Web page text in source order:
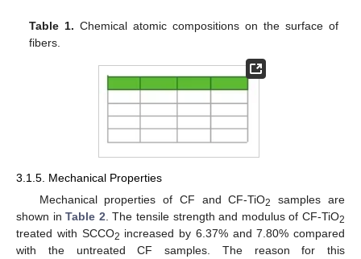
Table 1. Chemical atomic compositions on the surface of
fibers.
3.1.5. Mechanical Properties
Mechanical properties of CF and CF-TiO2
samples are
shown inTable 2 . The tensile strength and modulus of CF-TiO2
treated with SCCO2 increased by 6.37% and 7.80% compared
with the untreated CF samples. The reason for this
13. May
14. May
15. May
16. May
17. May
18. May
19. May
20. May
21. May
23. May
24. May
25. May
26. May
27. May
28. May
29. May
30. May
31. May
2. Jun
3. Jun
4. Jun
5. Jun
6. Jun
7. Jun
8. Jun
9. Jun
10. Jun
12. Jun
13. Jun
14. Jun
15. Jun
16. Jun
17. Jun
18. Jun
19. Jun
20. Jun
22. Jun
23. Jun
24. Jun
25. Jun
26. Jun
27. Jun
28. Jun
29. Jun
30. Jun
2. Jul
3. Jul
4. Jul
5. Jul
6. Jul
7. Jul
8. Jul
9. Jul
10. Jul
12. Jul
13. Jul
14. Jul
15. Jul
16. Jul
17. Jul
18. Jul
19. Jul
20. Jul
22. Jul
23. Jul
24. Jul
25. Jul
26. Jul
27. Jul
28. Jul
29. Jul
30. Jul
1. Aug
2. Aug
3. Aug
4. Aug
5. Aug
6. Aug
7. Aug
8. Aug
9. Aug